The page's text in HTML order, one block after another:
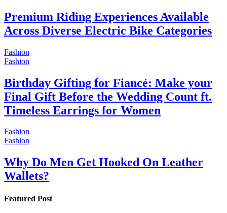
Premium Riding Experiences Available
Across Diverse Electric Bike Categories
Fashion
Fashion
Birthday Gifting for Fiancé: Make your
Final Gift Before the Wedding Count ft.
Timeless Earrings for Women
Fashion
Fashion
Why Do Men Get Hooked On Leather
Wallets?
Featured Post